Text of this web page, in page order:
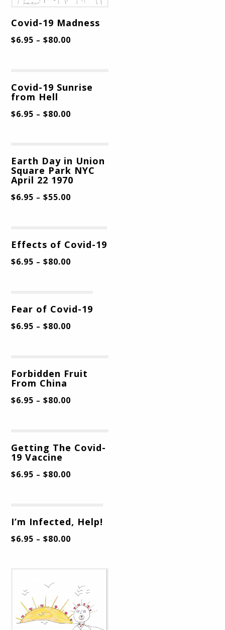
Covid-19 Madness
$6.95 –$80.00
Covid-19 Sunrise
from Hell
$6.95 –$80.00
Earth Day in Union
Square Park NYC
April 22 1970
$6.95 –$55.00
Effects of Covid-19
$6.95 –$80.00
Fear of Covid-19
$6.95 –$80.00
Forbidden Fruit
From China
$6.95 –$80.00
Getting The Covid-
19 Vaccine
$6.95 –$80.00
I’m Infected, Help!
$6.95 –$80.00